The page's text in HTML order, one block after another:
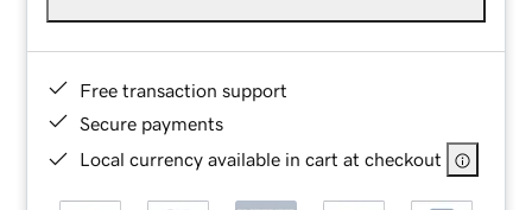
Free transaction support
Secure payments
Local currency available in cart at checkout